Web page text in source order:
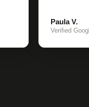
Paula V.
Verified